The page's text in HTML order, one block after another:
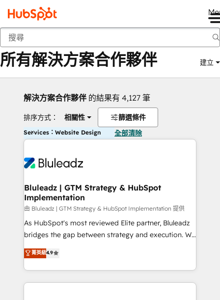
返回
所有解決方案合作夥伴 建立
解決方案合作夥伴 的結果有 4,127 筆
排序方式： 相關性 篩選條件
Services：Website Design 全部清除
Bluleadz | GTM Strategy & HubSpot
Implementation
由 Bluleadz | GTM Strategy & HubSpot Implementation 提供
As HubSpot's most reviewed Elite partner, Bluleadz
bridges the gap between strategy and execution. We
don't just "set up tools" — we install the GTM
Operating System (GTM OS) to align your leadership
and engineer a portal that drives predictable
revenue velocity. 🚀 GTM Strategy & Alignment
菁英級4.9